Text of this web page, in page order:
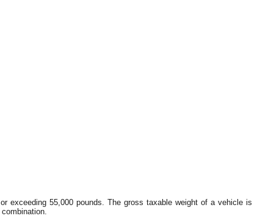
exceeding 55,000 pounds. The gross taxable weight of a vehicle is